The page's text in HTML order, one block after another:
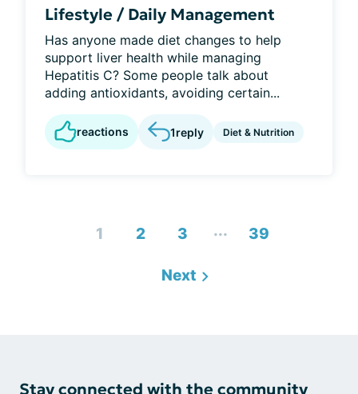
Lifestyle / Daily Management
Has anyone made diet changes to help
support liver health while managing
Hepatitis C? Some people talk about
adding antioxidants, avoiding certain...
reactions 1reply Diet & Nutrition
1 2 3 ... 39
Next
Stay connected with the community